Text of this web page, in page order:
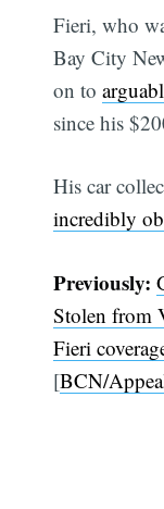
Fieri, who
Bay City
on to
since his
His car
incredibly
Previously:
Stolen from
Fieri
[BCN/